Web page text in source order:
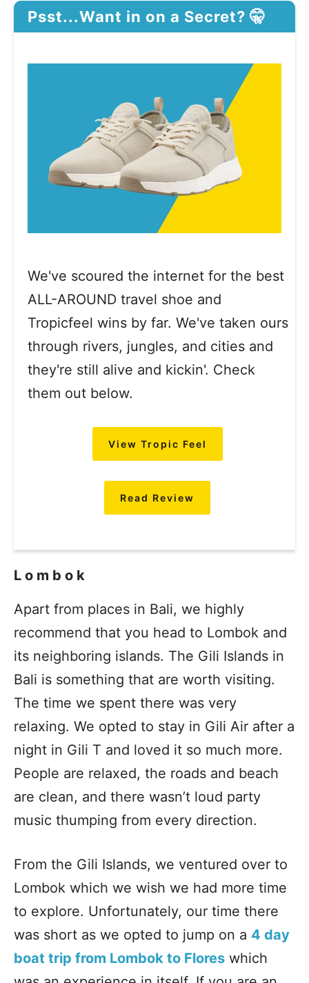
Psst...Want in on a Secret? 🤫
We've scoured the internet for the best
ALL-AROUND travel shoe and
Tropicfeel wins by far. We've taken ours
through rivers, jungles, and cities and
they're still alive and kickin'. Check
them out below.
View Tropic Feel
Read Review
Lombok
Apart from places in Bali, we highly
recommend that you head to Lombok and
its neighboring islands. The Gili Islands in
Bali is something that are worth visiting.
The time we spent there was very
relaxing. We opted to stay in Gili Air after a
night in Gili T and loved it so much more.
People are relaxed, the roads and beach
are clean, and there wasn’t loud party
music thumping from every direction.
From the Gili Islands, we ventured over to
Lombok which we wish we had more time
to explore. Unfortunately, our time there
was short as we opted to jump on a 4 day
boat trip from Lombok to Flores which